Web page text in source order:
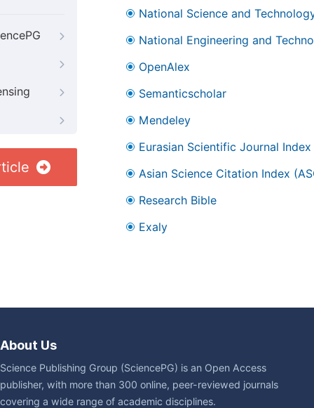
National Science and
National Engineering and
OpenAlex
Semanticscholar
Mendeley
Eurasian Scientific Journal Index
Asian Science Citation Index
Research Bible
Exaly
About Us
Science Publishing Group (SciencePG) is an Open Access
publisher, with more than 300 online, peer-reviewed journals
covering a wide range of academic disciplines.